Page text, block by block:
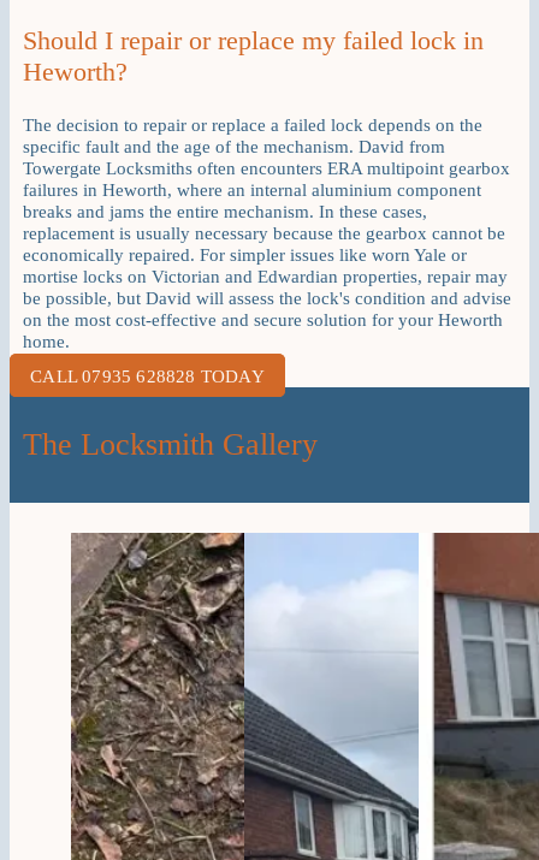
Should I repair or replace my failed lock in
Heworth?
The decision to repair or replace a failed lock depends on the
specific fault and the age of the mechanism. David from
Towergate Locksmiths often encounters ERA multipoint gearbox
failures in Heworth, where an internal aluminium component
breaks and jams the entire mechanism. In these cases,
replacement is usually necessary because the gearbox cannot be
economically repaired. For simpler issues like worn Yale or
mortise locks on Victorian and Edwardian properties, repair may
be possible, but David will assess the lock's condition and advise
on the most cost-effective and secure solution for your Heworth
home.
CALL 07935 628828 TODAY
The Locksmith Gallery